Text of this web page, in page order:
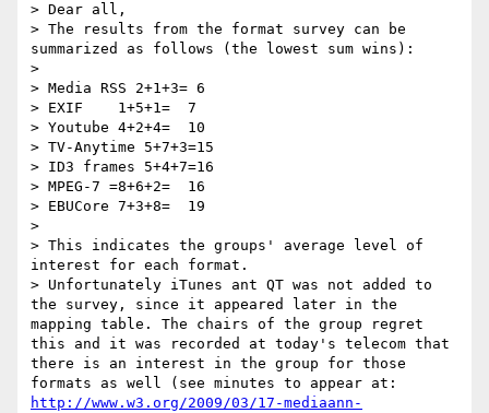
> Dear all,
> The results from the format survey can be
summarized as follows (the lowest sum wins):
>
> Media RSS 2+1+3= 6
> EXIF    1+5+1=  7
> Youtube 4+2+4=  10
> TV-Anytime 5+7+3=15
> ID3 frames 5+4+7=16
> MPEG-7 =8+6+2=  16
> EBUCore 7+3+8=  19
>
> This indicates the groups' average level of
interest for each format.
> Unfortunately iTunes ant QT was not added to
the survey, since it appeared later in the
mapping table. The chairs of the group regret
this and it was recorded at today's telecom that
there is an interest in the group for those
http://www.w3.org/2009/03/17-mediaann-